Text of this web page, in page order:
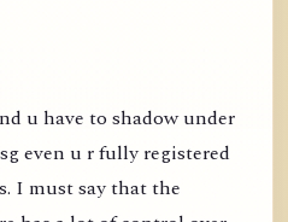
u have to shadow under
even u r fully registered
I must say that the